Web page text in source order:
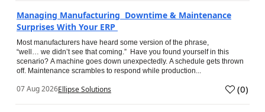
Managing Manufacturing Downtime & Maintenance
Surprises With Your ERP
Most manufacturers have heard some version of the phrase,
“well… we didn’t see that coming.” Have you found yourself in this
scenario? A machine goes down unexpectedly. A schedule gets thrown
off. Maintenance scrambles to respond while production...
07 Aug 2026Ellipse Solutions (0)